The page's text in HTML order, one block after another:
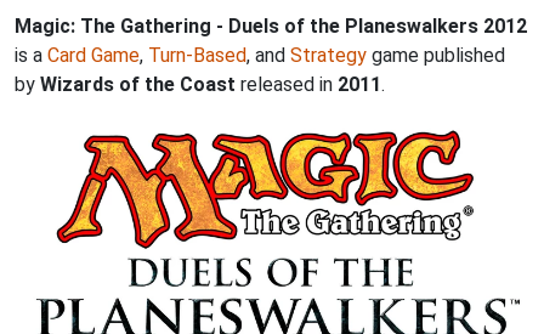
Magic: The Gathering - Duels of the Planeswalkers 2012
is a Card Game, Turn-Based, and Strategy game published
by Wizards of the Coast released in 2011.